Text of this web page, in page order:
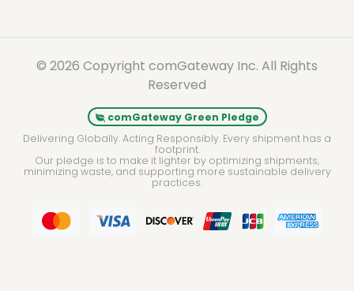
© 2026 Copyright comGateway Inc. All Rights
Reserved
comGateway Green Pledge
Delivering Globally. Acting Responsibly. Every shipment has a
footprint.
Our pledge is to make it lighter by optimizing shipments,
minimizing waste, and supporting more sustainable delivery
practices.